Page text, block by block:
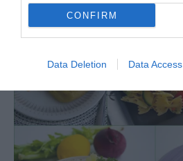
CONFIRM
Data Deletion Data Access